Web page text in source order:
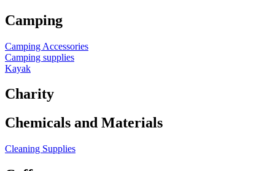
Camping
Camping Accessories
Camping supplies
Kayak
Charity
Chemicals and Materials
Cleaning Supplies